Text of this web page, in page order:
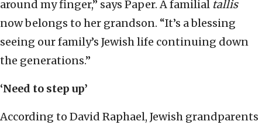
around my finger,” says Paper. A familial tallis
now belongs to her grandson. “It’s a blessing
seeing our family’s Jewish life continuing down
the generations.”
‘Need to step up’
According to David Raphael, Jewish grandparents